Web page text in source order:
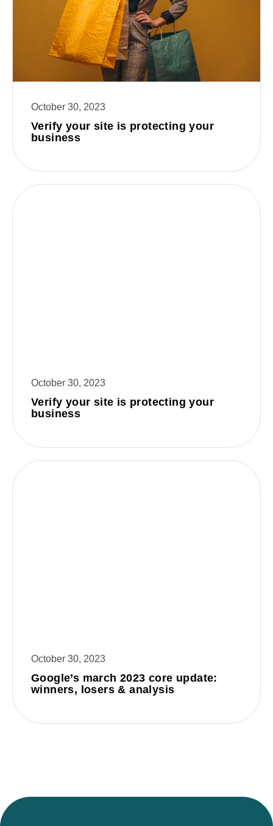
October 30, 2023
Verify your site is protecting your
business
October 30, 2023
Verify your site is protecting your
business
October 30, 2023
Google’s march 2023 core update:
winners, losers & analysis